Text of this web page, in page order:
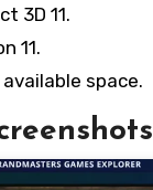
3D 11.
11.
available space.